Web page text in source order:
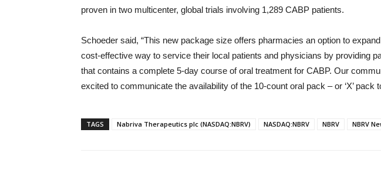
proven in two multicenter, global trials involving 1,289 CABP patients.
Schoeder said, “This new package size offers pharmacies an option to
cost-effective way to service their local patients and physicians by providing
that contains a complete 5-day course of oral treatment for CABP. Our
excited to communicate the availability of the 10-count oral pack – or ‘X’ pack
TAGS Nabriva Therapeutics plc (NASDAQ:NBRV) NASDAQ:NBRV NBRV NBRV